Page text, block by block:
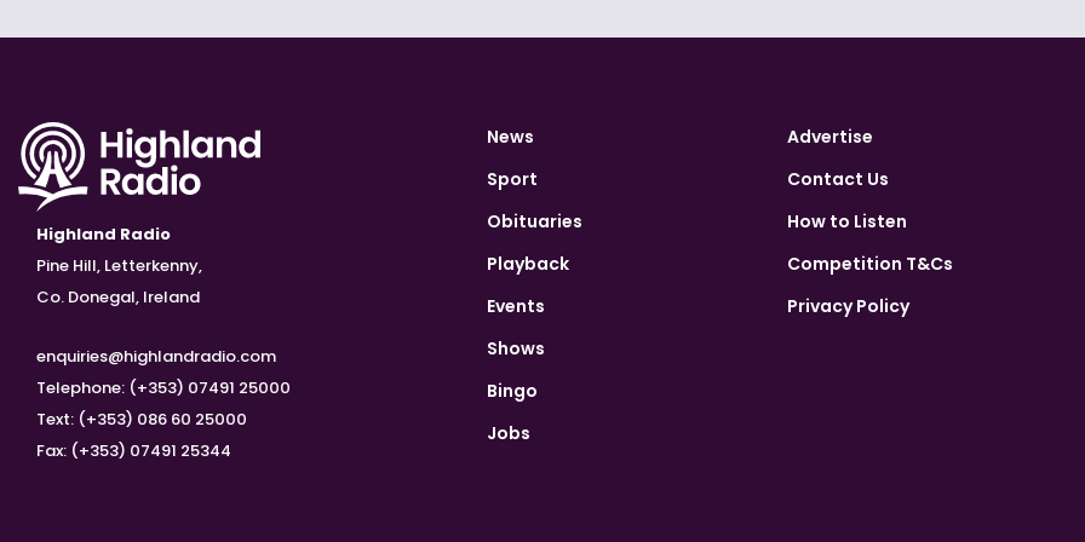
Highland Radio
Pine Hill, Letterkenny,
Co. Donegal, Ireland
enquiries@highlandradio.com
Telephone: (+353) 07491 25000
Text: (+353) 086 60 25000
Fax: (+353) 07491 25344
News
Sport
Obituaries
Playback
Events
Shows
Bingo
Jobs
Advertise
Contact Us
How to Listen
Competition T&Cs
Privacy Policy